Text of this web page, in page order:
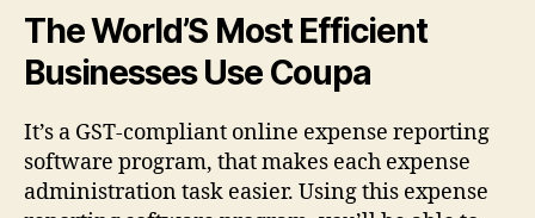
The World’S Most Efficient
Businesses Use Coupa
It’s a GST-compliant online expense reporting
software program, that makes each expense
administration task easier. Using this expense